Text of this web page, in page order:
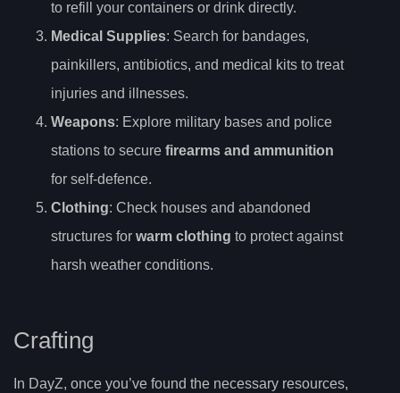
to refill your containers or drink directly.
Medical Supplies: Search for bandages,
painkillers, antibiotics, and medical kits to treat
injuries and illnesses.
Weapons: Explore military bases and police
stations to secure firearms and ammunition
for self-defence.
Clothing: Check houses and abandoned
structures for warm clothing to protect against
harsh weather conditions.
Crafting
In DayZ, once you’ve found the necessary resources,